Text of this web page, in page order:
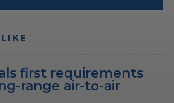
first requirements
range air-to-air